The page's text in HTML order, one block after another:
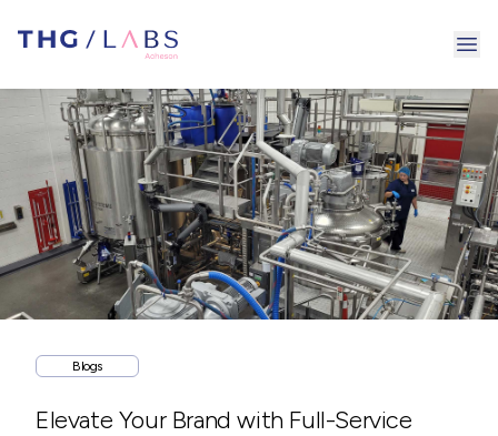
Blogs
Elevate Your Brand with Full-Service